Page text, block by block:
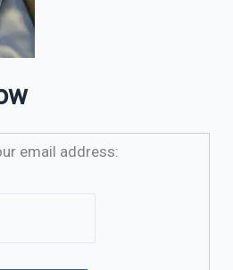
email address: